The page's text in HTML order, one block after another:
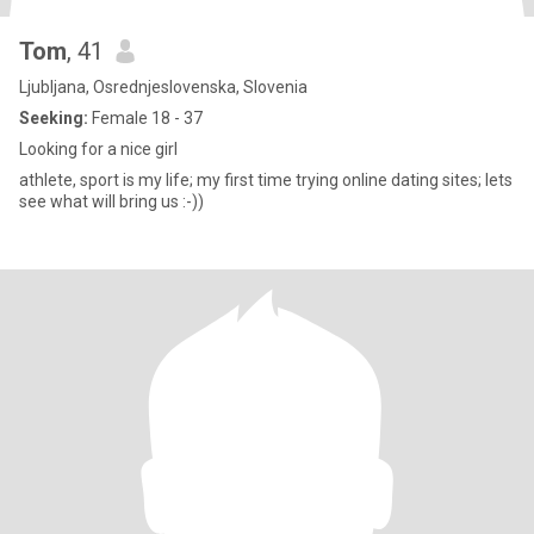
Tom, 41
Ljubljana, Osrednjeslovenska, Slovenia
Seeking: Female 18 - 37
Looking for a nice girl
athlete, sport is my life; my first time trying online dating sites; lets
see what will bring us :-))